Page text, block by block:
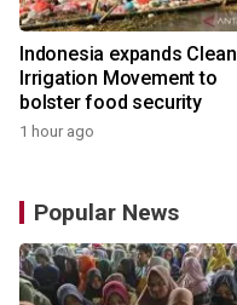
Indonesia expands Clean
Irrigation Movement to
bolster food security
1 hour ago
Popular News